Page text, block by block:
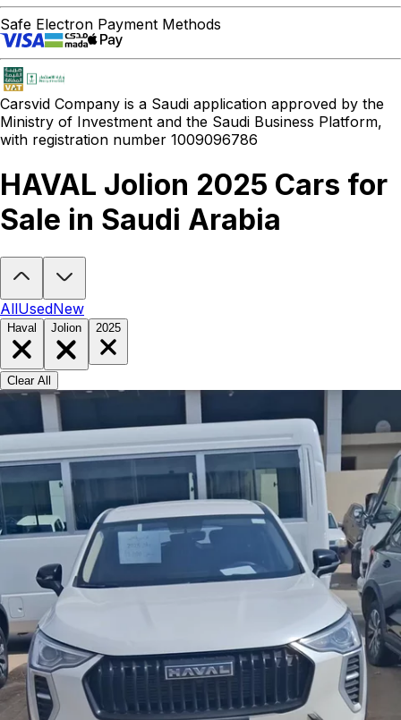
Safe Electron Payment Methods
Carsvid Company is a Saudi application approved by the
Ministry of Investment and the Saudi Business Platform,
with registration number 1009096786
HAVAL Jolion 2025 Cars for
Sale in Saudi Arabia
AllUsedNew
Haval Jolion 2025
Clear All